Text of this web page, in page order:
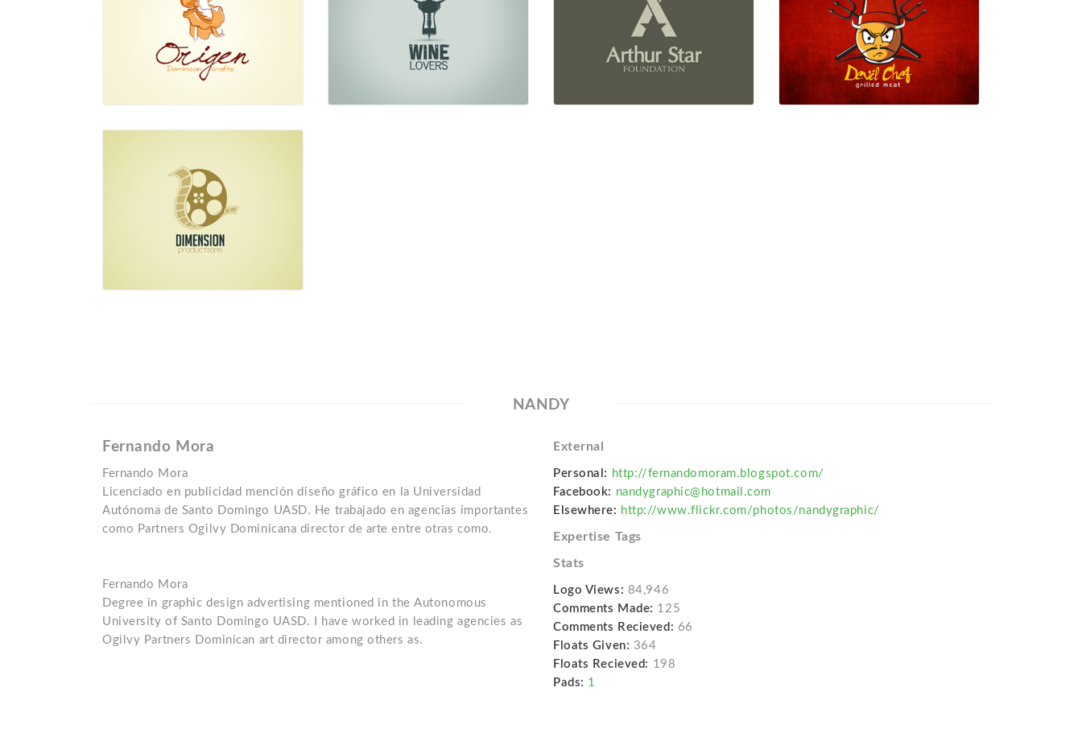
NANDY
Fernando Mora
Fernando Mora
Licenciado en publicidad mención diseño gráfico en la Universidad
Autónoma de Santo Domingo UASD. He trabajado en agencias importantes
como Partners Ogilvy Dominicana director de arte entre otras como.
Fernando Mora
Degree in graphic design advertising mentioned in the Autonomous
University of Santo Domingo UASD. I have worked in leading agencies as
Ogilvy Partners Dominican art director among others as.
External
Personal: http://fernandomoram.blogspot.com/
Facebook: nandygraphic@hotmail.com
Elsewhere: http://www.flickr.com/photos/nandygraphic/
Expertise Tags
Stats
Logo Views: 84,946
Comments Made: 125
Comments Recieved: 66
Floats Given: 364
Floats Recieved: 198
Pads: 1